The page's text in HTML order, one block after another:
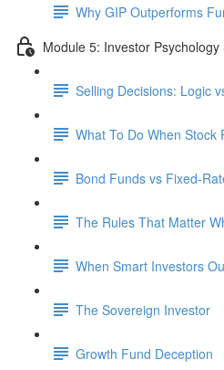
Why GIP Outperforms
Module 5: Investor
Selling Decisions: Logic
What To Do When Stock
Bond Funds vs Fixed-
The Rules That Matter
When Smart Investors
The Sovereign Investor
Growth Fund Deception